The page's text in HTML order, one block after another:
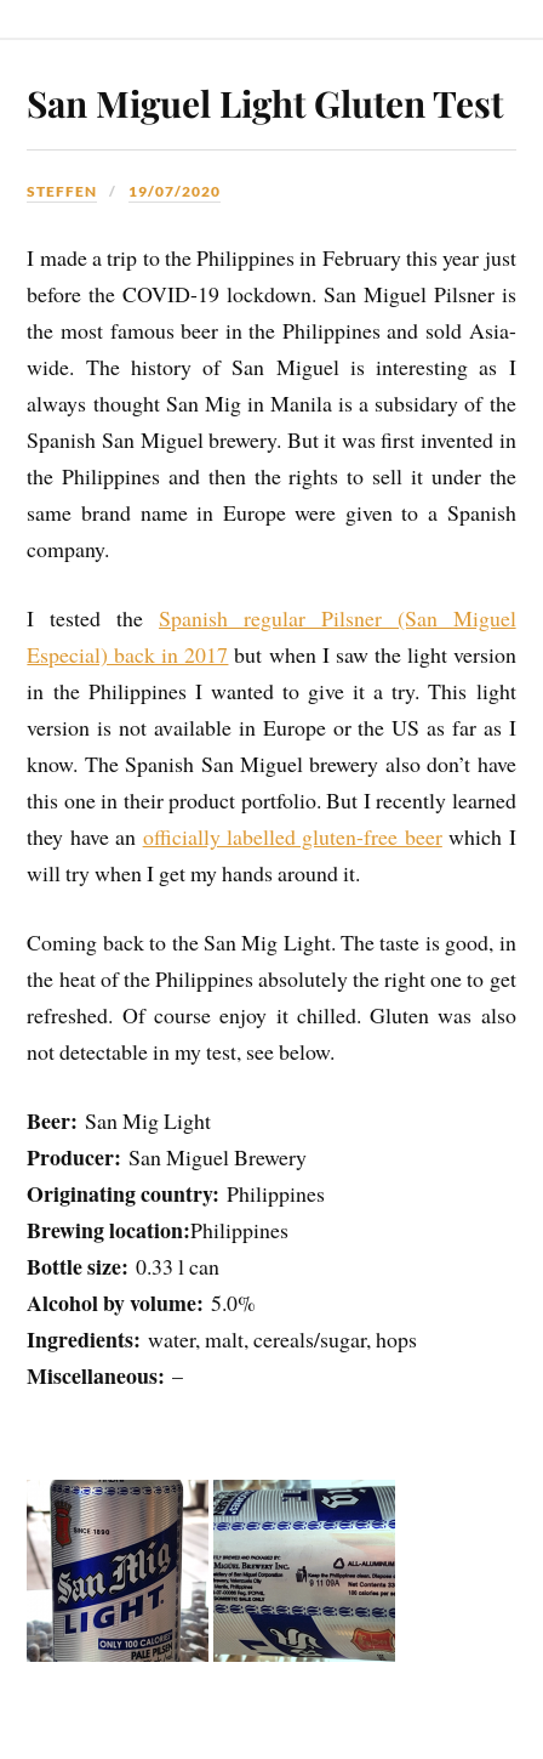
San Miguel Light Gluten Test
STEFFEN 19/07/2020
I made a trip to the Philippines in February this year just
before the COVID-19 lockdown. San Miguel Pilsner is
the most famous beer in the Philippines and sold Asia-
wide. The history of San Miguel is interesting as I
always thought San Mig in Manila is a subsidary of the
Spanish San Miguel brewery. But it was first invented in
the Philippines and then the rights to sell it under the
same brand name in Europe were given to a Spanish
company.
I tested theSpanish regular Pilsner (San Miguel
Especial) back in 2017 but when I saw the light version
in the Philippines I wanted to give it a try. This light
version is not available in Europe or the US as far as I
know. The Spanish San Miguel brewery also don’t have
this one in their product portfolio. But I recently learned
they have an officially labelled gluten-free beerwhich I
will try when I get my hands around it.
Coming back to the San Mig Light. The taste is good, in
the heat of the Philippines absolutely the right one to get
refreshed. Of course enjoy it chilled. Gluten was also
not detectable in my test, see below.
Beer: San Mig Light
Producer:San Miguel Brewery
Originating country: Philippines
Brewing location:Philippines
Bottle size:0.33 l can
Alcohol by volume: 5.0%
Ingredients: water, malt, cereals/sugar, hops
Miscellaneous:–